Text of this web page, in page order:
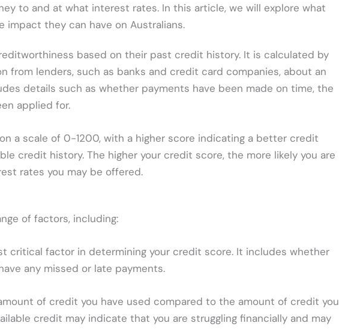
to and at what interest rates. In this article, we will explore what
impact they can have on Australians.
based on their past credit history. It is calculated by
from lenders, such as banks and credit card companies, about an
details such as whether payments have been made on time, the
applied for.
a scale of 0-1200, with a higher score indicating a better credit
credit history. The higher your credit score, the more likely you are
rates you may be offered.
of factors, including:
critical factor in determining your credit score. It includes whether
any missed or late payments.
of credit you have used compared to the amount of credit you
credit may indicate that you are struggling financially and may